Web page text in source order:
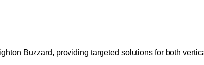
Buzzard, providing targeted solutions for both